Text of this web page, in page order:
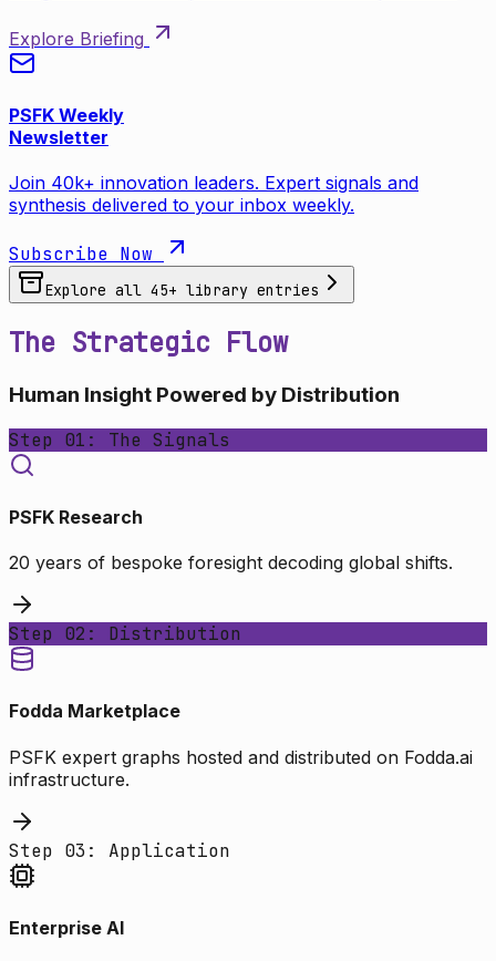
Explore Briefing
PSFK Weekly
Newsletter
Join 40k+ innovation leaders. Expert signals and
synthesis delivered to your inbox weekly.
Subscribe Now
Explore all 45+ library entries
The Strategic Flow
Human Insight Powered by Distribution
Step 01: The Signals
PSFK Research
20 years of bespoke foresight decoding global shifts.
Step 02: Distribution
Fodda Marketplace
PSFK expert graphs hosted and distributed on Fodda.ai
infrastructure.
Step 03: Application
Enterprise AI